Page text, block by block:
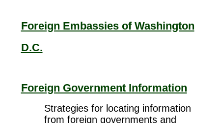
Foreign Embassies of Washington
D.C.
Foreign Government Information
Strategies for locating information
from foreign governments and